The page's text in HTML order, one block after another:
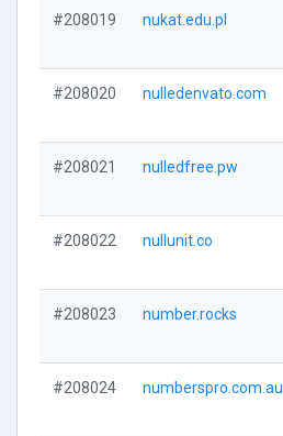
#208019 nukat.edu.pl
#208020 nulledenvato.com
#208021 nulledfree.pw
#208022 nullunit.co
#208023 number.rocks
#208024 numberspro.com.au